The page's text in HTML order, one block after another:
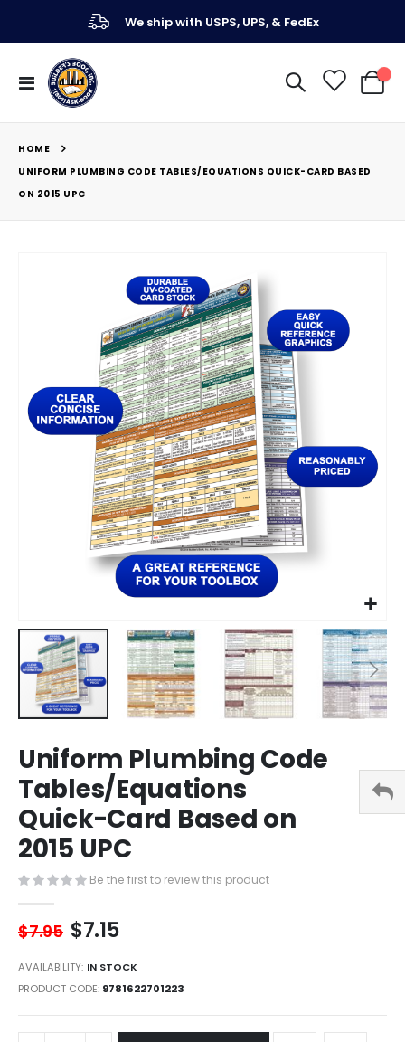
We ship with USPS, UPS, & FedEx
Toggle
Nav
My
HOME
UNIFORM PLUMBING CODE TABLES/EQUATIONS QUICK-CARD BASED
ON 2015 UPC
gallery
to
the
beginning
of
the
images
Uniform Plumbing Code
Tables/Equations
Quick-Card Based on
2015 UPC
Be the first to review this product
$7.95 $7.15
AVAILABILITY: IN STOCK
PRODUCT CODE 9781622701223